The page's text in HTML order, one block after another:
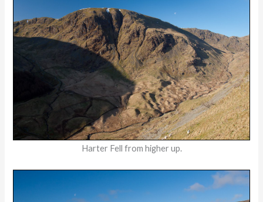
Harter Fell from higher up.